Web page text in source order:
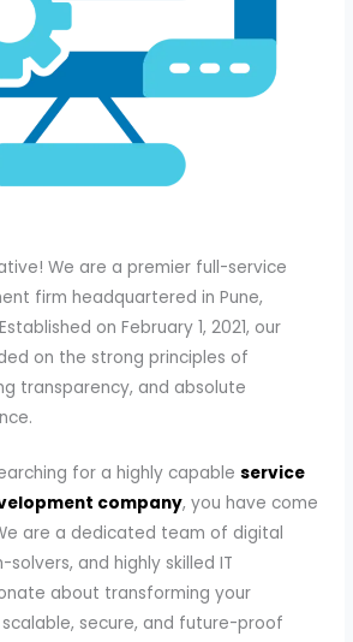
We are a premier full-service
firm headquartered in Pune,
on February 1, 2021, our
on the strong principles of
transparency, and absolute
for a highly capableservice
company, you have come
are a dedicated team of digital
and highly skilled IT
about transforming your
secure, and future-proof